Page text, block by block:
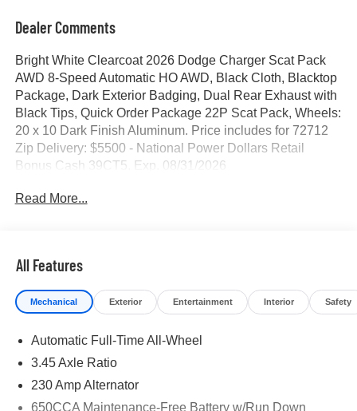
Dealer Comments
Bright White Clearcoat 2026 Dodge Charger Scat Pack
AWD 8-Speed Automatic HO AWD, Black Cloth, Blacktop
Package, Dark Exterior Badging, Dual Rear Exhaust with
Black Tips, Quick Order Package 22P Scat Pack, Wheels:
20 x 10 Dark Finish Aluminum. Price includes for 72712
Zip Delivery: $5500 - National Power Dollars Retail
Bonus Cash 39CT5. Exp. 08/31/2026
Read More...
All Features
Mechanical Exterior Entertainment Interior Safety
Automatic Full-Time All-Wheel
3.45 Axle Ratio
230 Amp Alternator
650CCA Maintenance-Free Battery w/Run Down